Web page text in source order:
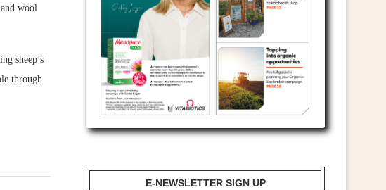
wool
sheep’s
through
E-NEWSLETTER SIGN UP